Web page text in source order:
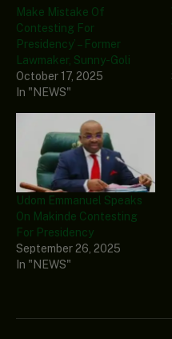
Make Mistake Of
Contesting For
Presidency’ – Former
Lawmaker, Sunny-Goli
October 17, 2025
In "NEWS"
Udom Emmanuel Speaks
On Makinde Contesting
For Presidency
September 26, 2025
In "NEWS"